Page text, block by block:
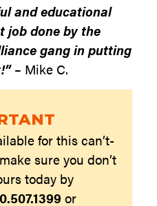
and educational
job done by the
gang in putting
– Mike C.
for this can’t-
sure you don’t
today by
or